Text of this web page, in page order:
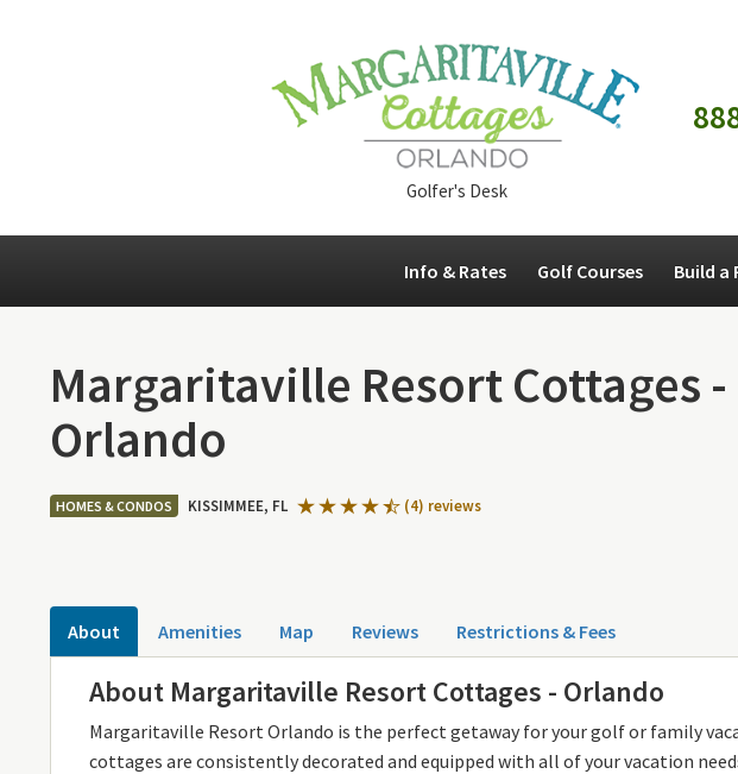
Golfer's Desk
Info & Rates Golf Courses Build a
Margaritaville Resort Cottages -
Orlando
HOMES & CONDOS KISSIMMEE, FL (4) reviews
About Amenities Map Reviews Restrictions & Fees
About Margaritaville Resort Cottages - Orlando
Margaritaville Resort Orlando is the perfect getaway for your golf or family
cottages are consistently decorated and equipped with all of your vacation